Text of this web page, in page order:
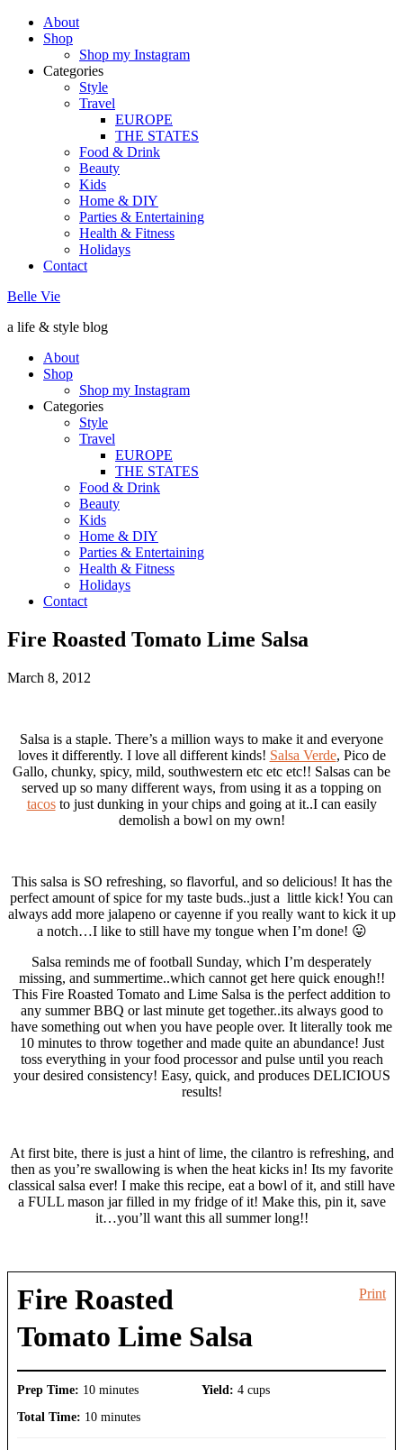
About
Shop
Shop my Instagram
Categories
Style
Travel
EUROPE
THE STATES
Food & Drink
Beauty
Kids
Home & DIY
Parties & Entertaining
Health & Fitness
Holidays
Contact
Belle Vie
a life & style blog
About
Shop
Shop my Instagram
Categories
Style
Travel
EUROPE
THE STATES
Food & Drink
Beauty
Kids
Home & DIY
Parties & Entertaining
Health & Fitness
Holidays
Contact
Fire Roasted Tomato Lime Salsa
March 8, 2012
Salsa is a staple. There’s a million ways to make it and everyone
loves it differently. I love all different kinds! Salsa Verde, Pico de
Gallo, chunky, spicy, mild, southwestern etc etc etc!! Salsas can be
served up so many different ways, from using it as a topping on
tacosto just dunking in your chips and going at it..I can easily
demolish a bowl on my own!
This salsa is SO refreshing, so flavorful, and so delicious! It has the
perfect amount of spice for my taste buds..just a little kick! You can
always add more jalapeno or cayenne if you really want to kick it up
a notch…I like to still have my tongue when I’m done! 😛
Salsa reminds me of football Sunday, which I’m desperately
missing, and summertime..which cannot get here quick enough!!
This Fire Roasted Tomato and Lime Salsa is the perfect addition to
any summer BBQ or last minute get together..its always good to
have something out when you have people over. It literally took me
10 minutes to throw together and made quite an abundance! Just
toss everything in your food processor and pulse until you reach
your desired consistency! Easy, quick, and produces DELICIOUS
results!
At first bite, there is just a hint of lime, the cilantro is refreshing, and
then as you’re swallowing is when the heat kicks in! Its my favorite
classical salsa ever! I make this recipe, eat a bowl of it, and still have
a FULL mason jar filled in my fridge of it! Make this, pin it, save
it…you’ll want this all summer long!!
Print
Fire Roasted
Tomato Lime Salsa
Prep Time: 10 minutes
Total Time: 10 minutes
Yield: 4 cups